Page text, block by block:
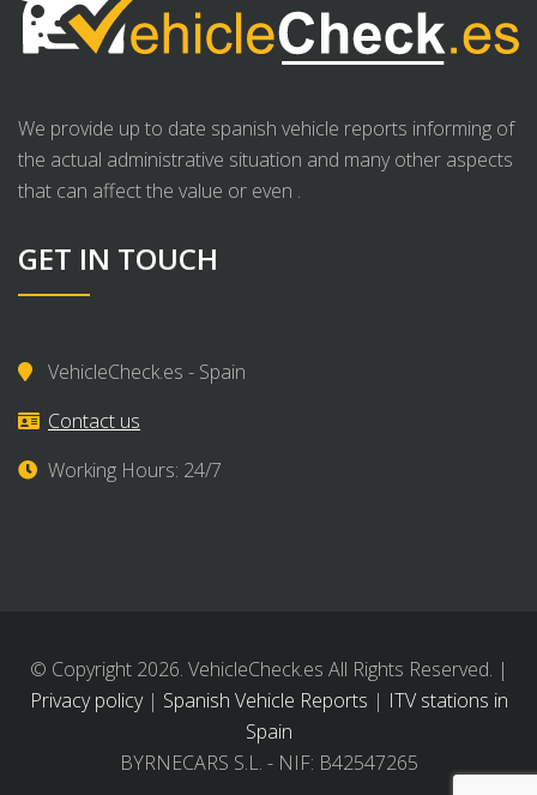
We provide up to date spanish vehicle reports informing of
the actual administrative situation and many other aspects
that can affect the value or even .
GET IN TOUCH
VehicleCheck.es - Spain
Contact us
Working Hours: 24/7
© Copyright 2026. VehicleCheck.es All Rights Reserved. |
Privacy policy| Spanish Vehicle Reports | ITV stations in
Spain
BYRNECARS S.L. - NIF: B42547265